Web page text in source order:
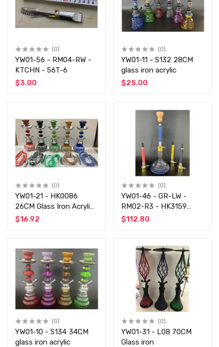
(0)
YW01-56 - RM04-RW -
KTCHN - 56T-6
$3.00
(0)
YW01-11 - S132 28CM
glass iron acrylic
$25.00
(0)
YW01-21 - HK0086
26CM Glass Iron Acrylic
-
$16.92
(0)
YW01-46 - GR-LW -
RM02-R3 - HK3159
60CM Aluminum
$112.80
(0)
YW01-10 - S134 34CM
glass iron acrylic
(0)
YW01-31 - L08 70CM
Glass iron